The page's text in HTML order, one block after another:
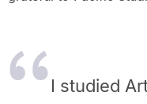
I studied